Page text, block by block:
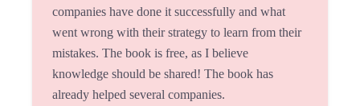
companies have done it successfully and what
went wrong with their strategy to learn from their
mistakes. The book is free, as I believe
knowledge should be shared! The book has
already helped several companies.